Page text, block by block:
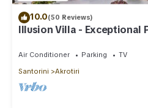
10.0(50 Reviews)
Illusion Villa - Exceptional
Air Conditioner Parking
TV
Santorini
Akrotiri